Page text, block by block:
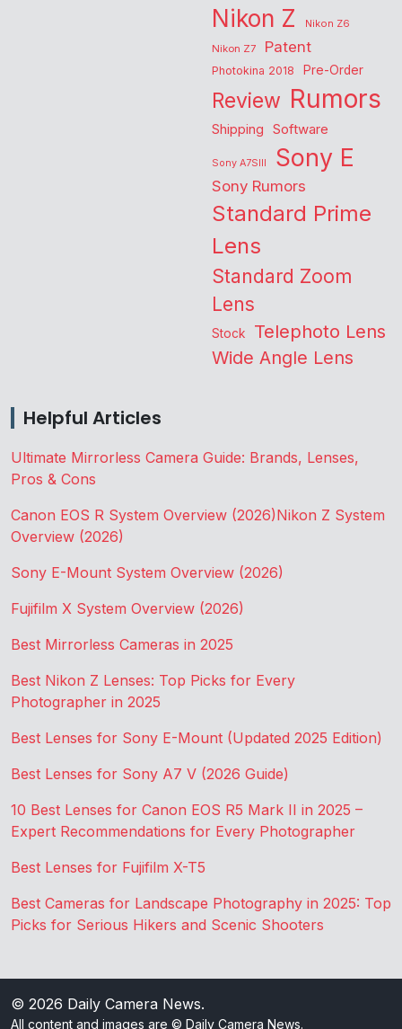
Nikon Z
Nikon Z6
Nikon Z7
Patent
Photokina 2018 Pre-Order
Review Rumors
Shipping Software
Sony A7SIII Sony E
Sony Rumors
Standard Prime
Lens
Standard Zoom
Lens
Stock Telephoto Lens
Wide Angle Lens
Helpful Articles
Ultimate Mirrorless Camera Guide: Brands, Lenses,
Pros & Cons
Canon EOS R System Overview (2026)Nikon Z System
Overview (2026)
Sony E-Mount System Overview (2026)
Fujifilm X System Overview (2026)
Best Mirrorless Cameras in 2025
Best Nikon Z Lenses: Top Picks for Every
Photographer in 2025
Best Lenses for Sony E-Mount (Updated 2025 Edition)
Best Lenses for Sony A7 V (2026 Guide)
10 Best Lenses for Canon EOS R5 Mark II in 2025 –
Expert Recommendations for Every Photographer
Best Lenses for Fujifilm X-T5
Best Cameras for Landscape Photography in 2025: Top
Picks for Serious Hikers and Scenic Shooters
© 2026 Daily Camera News.
All content and images are © Daily Camera News.